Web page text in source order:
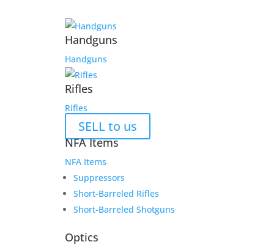
Handguns
Handguns
Rifles
Rifles
SELL to us
NFA Items
NFA Items
Suppressors
Short-Barreled Rifles
Short-Barreled Shotguns
Optics